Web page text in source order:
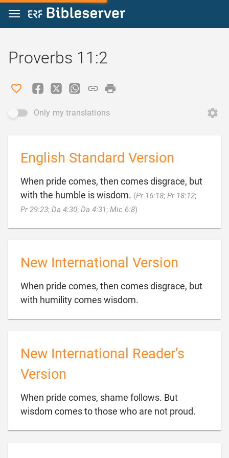
Jump to content
Proverbs 11:2
Only my translations
English Standard Version
When pride comes, then comes disgrace, but
with the humble is wisdom. (Pr 16:18; Pr 18:12;
Pr 29:23; Da 4:30; Da 4:31; Mic 6:8)
New International Version
When pride comes, then comes disgrace, but
with humility comes wisdom.
New International Reader’s
Version
When pride comes, shame follows. But
wisdom comes to those who are not proud.